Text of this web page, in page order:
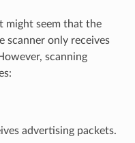
might seem that the
scanner only receives
scanning
advertising packets.